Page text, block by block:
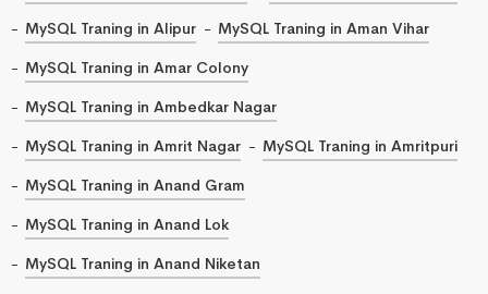
MySQL Traning in Alipur
MySQL Traning in Aman Vihar
MySQL Traning in Amar Colony
MySQL Traning in Ambedkar Nagar
MySQL Traning in Amrit Nagar
MySQL Traning in Amritpuri
MySQL Traning in Anand Gram
MySQL Traning in Anand Lok
MySQL Traning in Anand Niketan